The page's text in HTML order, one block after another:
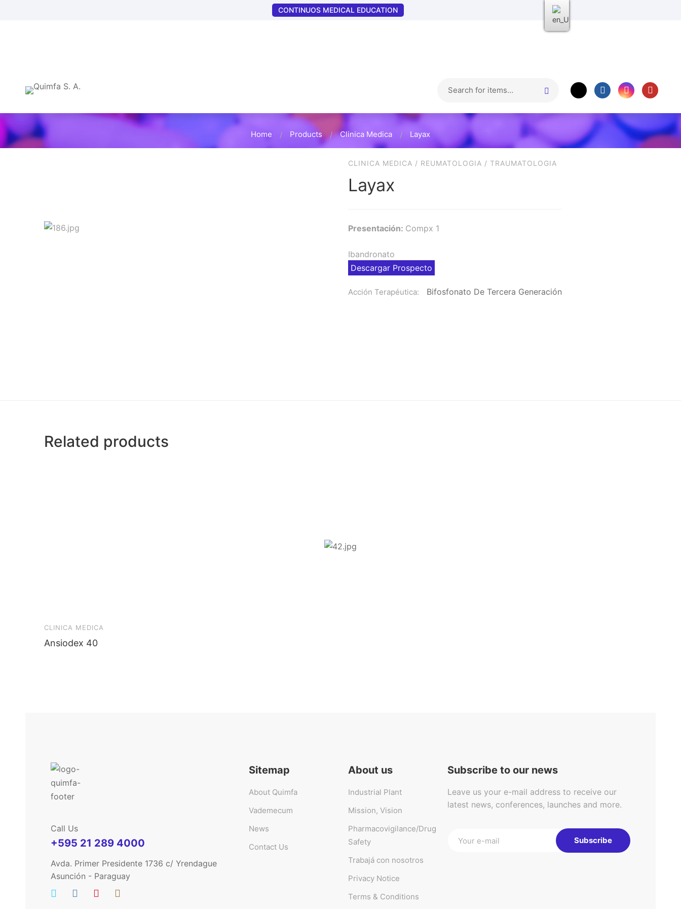
CONTINUOS MEDICAL EDUCATION
Home Products Clinica Medica Layax
CLINICA MEDICA / REUMATOLOGIA / TRAUMATOLOGIA
Layax
Presentación: Compx 1
Ibandronato
Descargar Prospecto
Acción Terapéutica: Bifosfonato De Tercera Generación
Related products
CLINICA MEDICA
Ansiodex 40
Call Us
+595 21 289 4000
Avda. Primer Presidente 1736 c/ Yrendague
Asunción - Paraguay
Sitemap
About Quimfa
Vademecum
News
Contact Us
About us
Industrial Plant
Mission, Vision
Pharmacovigilance/Drug
Safety
Trabajá con nosotros
Privacy Notice
Terms & Conditions
Subscribe to our news
Leave us your e-mail address to receive our
latest news, conferences, launches and more.
Subscribe